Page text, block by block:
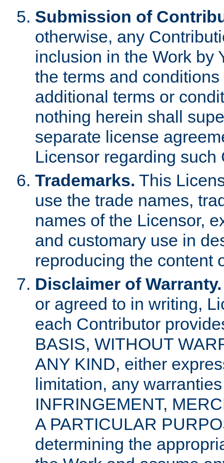
Submission of
otherwise, any
inclusion in the Work by
the terms and
additional terms or
nothing herein shall
separate license
Licensor regarding such
Trademarks. This
use the trade names,
names of the Licensor,
and customary use in
reproducing the content
Disclaimer of Warranty.
or agreed to in writing,
each Contributor
BASIS, WITHOUT
ANY KIND, either
limitation, any
INFRINGEMENT,
A PARTICULAR
determining the